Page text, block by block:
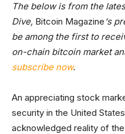
The below is from the
Dive, Bitcoin Magazine ‘s
be among the first to
on-chain bitcoin market
subscribe now.
An appreciating stock
security in the United
acknowledged reality of